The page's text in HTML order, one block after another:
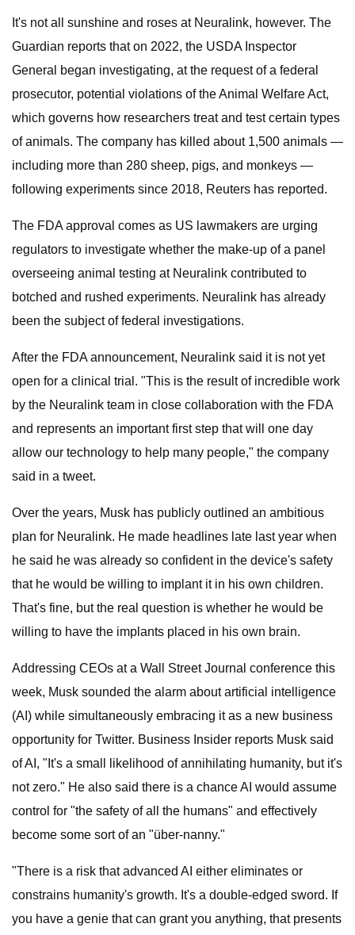
It's not all sunshine and roses at Neuralink, however. The
Guardian reports that on 2022, the USDA Inspector
General began investigating, at the request of a federal
prosecutor, potential violations of the Animal Welfare Act,
which governs how researchers treat and test certain types
of animals. The company has killed about 1,500 animals —
including more than 280 sheep, pigs, and monkeys —
following experiments since 2018, Reuters has reported.
The FDA approval comes as US lawmakers are urging
regulators to investigate whether the make-up of a panel
overseeing animal testing at Neuralink contributed to
botched and rushed experiments. Neuralink has already
been the subject of federal investigations.
After the FDA announcement, Neuralink said it is not yet
open for a clinical trial. "This is the result of incredible work
by the Neuralink team in close collaboration with the FDA
and represents an important first step that will one day
allow our technology to help many people," the company
said in a tweet.
Over the years, Musk has publicly outlined an ambitious
plan for Neuralink. He made headlines late last year when
he said he was already so confident in the device's safety
that he would be willing to implant it in his own children.
That's fine, but the real question is whether he would be
willing to have the implants placed in his own brain.
Addressing CEOs at a Wall Street Journal conference this
week, Musk sounded the alarm about artificial intelligence
(AI) while simultaneously embracing it as a new business
opportunity for Twitter. Business Insider reports Musk said
of AI, "It's a small likelihood of annihilating humanity, but it's
not zero." He also said there is a chance AI would assume
control for "the safety of all the humans" and effectively
become some sort of an "über-nanny."
"There is a risk that advanced AI either eliminates or
constrains humanity's growth. It's a double-edged sword. If
you have a genie that can grant you anything, that presents